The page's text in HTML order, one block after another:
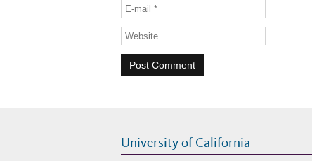
University of California